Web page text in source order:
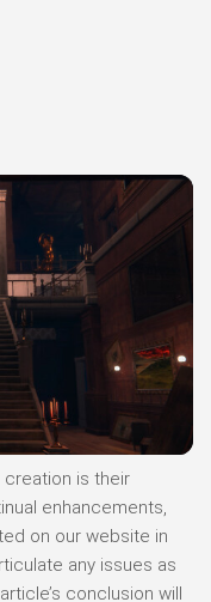
creation is their
enhancements,
on our website in
any issues as
conclusion will